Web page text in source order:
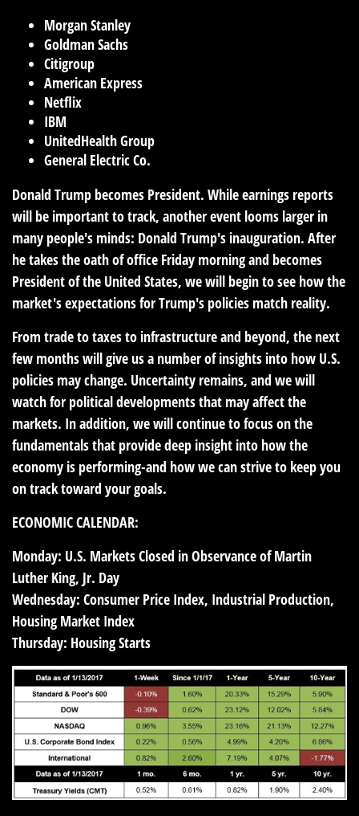
Morgan Stanley
Goldman Sachs
Citigroup
American Express
Netflix
IBM
UnitedHealth Group
General Electric Co.
Donald Trump becomes President. While earnings reports
will be important to track, another event looms larger in
many people's minds: Donald Trump's inauguration. After
he takes the oath of office Friday morning and becomes
President of the United States, we will begin to see how the
market's expectations for Trump's policies match reality.
From trade to taxes to infrastructure and beyond, the next
few months will give us a number of insights into how U.S.
policies may change. Uncertainty remains, and we will
watch for political developments that may affect the
markets. In addition, we will continue to focus on the
fundamentals that provide deep insight into how the
economy is performing-and how we can strive to keep you
on track toward your goals.
ECONOMIC CALENDAR:
Monday: U.S. Markets Closed in Observance of Martin
Luther King, Jr. Day
Wednesday: Consumer Price Index, Industrial Production,
Housing Market Index
Thursday: Housing Starts